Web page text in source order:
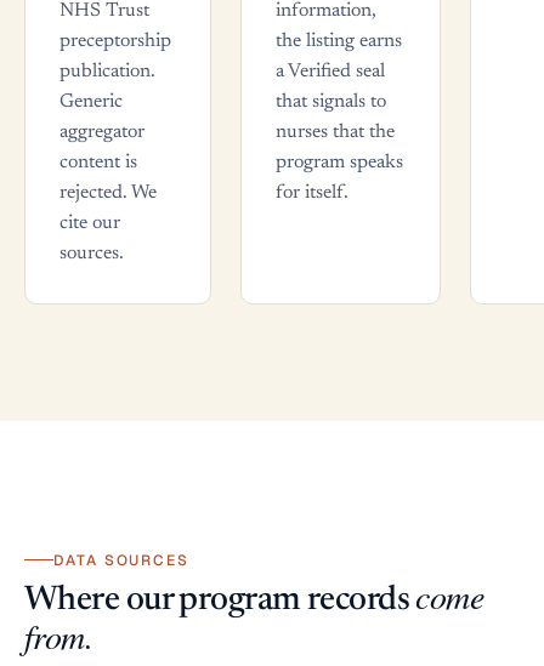
NHS Trust
preceptorship
publication.
Generic
aggregator
content is
rejected. We
cite our
sources.
information,
the listing earns
a Verified seal
that signals to
nurses that the
program speaks
for itself.
DATA SOURCES
Where our program recordscome
from.